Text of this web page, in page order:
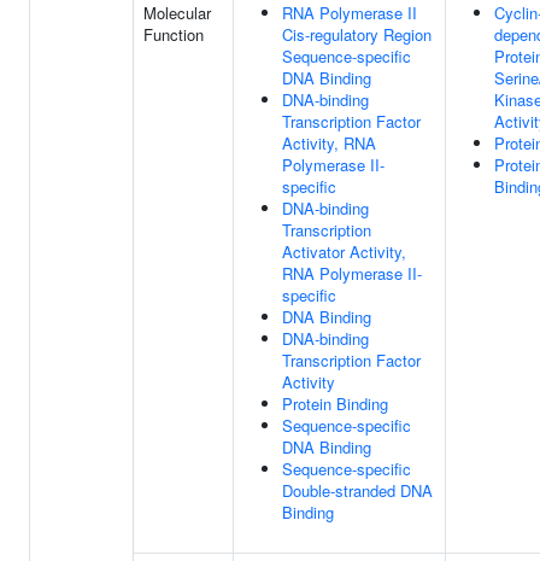
Molecular
Function
RNA Polymerase II
Cis-regulatory Region
Sequence-specific
DNA Binding
DNA-binding
Transcription Factor
Activity, RNA
Polymerase II-
specific
DNA-binding
Transcription
Activator Activity,
RNA Polymerase II-
specific
DNA Binding
DNA-binding
Transcription Factor
Activity
Protein Binding
Sequence-specific
DNA Binding
Sequence-specific
Double-stranded DNA
Binding